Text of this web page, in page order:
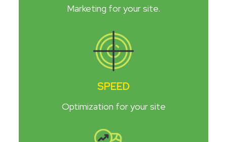
Marketing for your site.
SPEED
Optimization for your site